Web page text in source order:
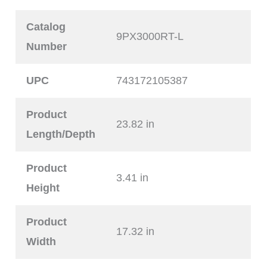
Catalog
Number
9PX3000RT-L
UPC 743172105387
Product
Length/Depth
23.82 in
Product
Height
3.41 in
Product
Width
17.32 in